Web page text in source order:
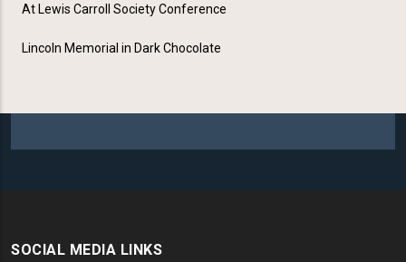
At Lewis Carroll Society Conference
Lincoln Memorial in Dark Chocolate
SOCIAL MEDIA LINKS